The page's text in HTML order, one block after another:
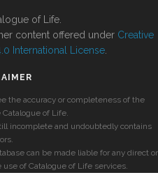
of Life.
content offered under Creative
International License
the accuracy or completeness of the
of Life.
incomplete and undoubtedly contains
can be made liable for any direct or
of Catalogue of Life services.